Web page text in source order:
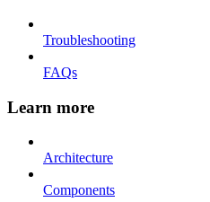
Troubleshooting
FAQs
Learn more
Architecture
Components